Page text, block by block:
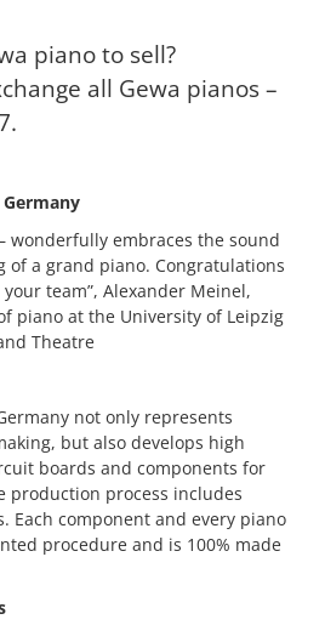
piano to sell?
all Gewa pianos –
wonderfully embraces the sound
of a grand piano. Congratulations
team”, Alexander Meinel,
piano at the University of Leipzig
Theatre
not only represents
but also develops high
boards and components for
production process includes
Each component and every piano
procedure and is 100% made